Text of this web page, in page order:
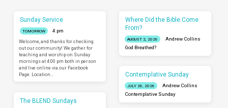
Sunday Service
TOMORROW
4 pm
Welcome, and thanks for checking
out our community! We gather for
teaching and worship on Sunday
mornings at 4:00 pm both in person
and live online via our Facebook
Page. Location…
The BLEND Sundays
Where Did the Bible Come
From?
AUGUST 2, 2026
Andrew Collins
God Breathed?
Contemplative Sunday
JULY 26, 2026
Andrew Collins
Contemplative Sunday